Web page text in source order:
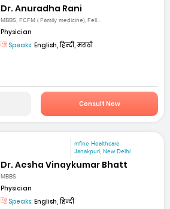
Dr. Anuradha Rani
MBBS, FCFM ( Family medicine), Fell...
Physician
Speaks: English, हिन्दी, मराठी
Consult Now
mfine Healthcare
Janakpuri, New Delhi
Dr. Aesha Vinaykumar Bhatt
MBBS
Physician
Speaks: English, हिन्दी